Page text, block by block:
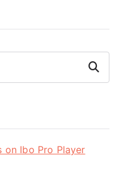
Search
on Ibo Pro Player